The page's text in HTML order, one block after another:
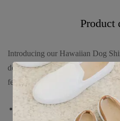
Product
Introducing our Hawaiian Dog
delightful and vibrant choice for
features:
A refreshing aqua blue